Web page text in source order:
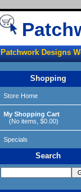
Patchwork Designs
Shopping
Store Home
My Shopping Cart
(No items, $0.00)
Specials
Search